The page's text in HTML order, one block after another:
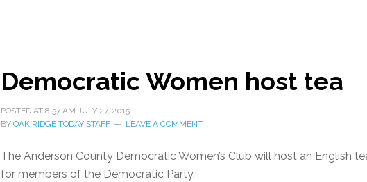
Democratic Women host tea
POSTED AT 8:57 AM JULY 27, 2015
BY OAK RIDGE TODAY STAFF LEAVE A COMMENT
The Anderson County Democratic Women’s Club will host an English
for members of the Democratic Party.